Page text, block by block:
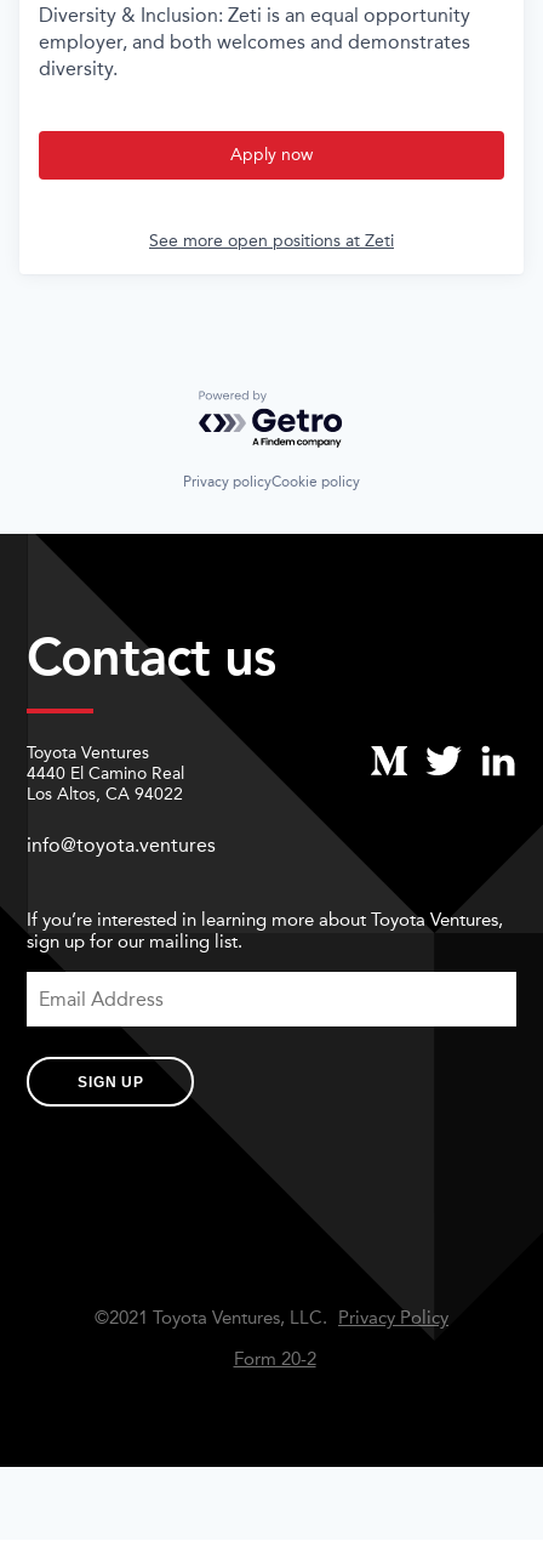
Diversity & Inclusion: Zeti is an equal opportunity
employer, and both welcomes and demonstrates
diversity.
Apply now
See more open positions at Zeti
Powered by Getro.com
Privacy policyCookie policy
Contact us
Toyota Ventures
4440 El Camino Real
Los Altos, CA 94022
info@toyota.ventures
If you’re interested in learning more about Toyota Ventures,
sign up for our mailing list.
SIGN UP
©2021 Toyota Ventures, LLC.
Privacy Policy
Form 20-2